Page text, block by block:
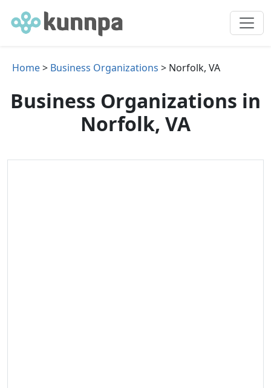
Home> Business Organizations > Norfolk, VA
Business Organizations in
Norfolk, VA